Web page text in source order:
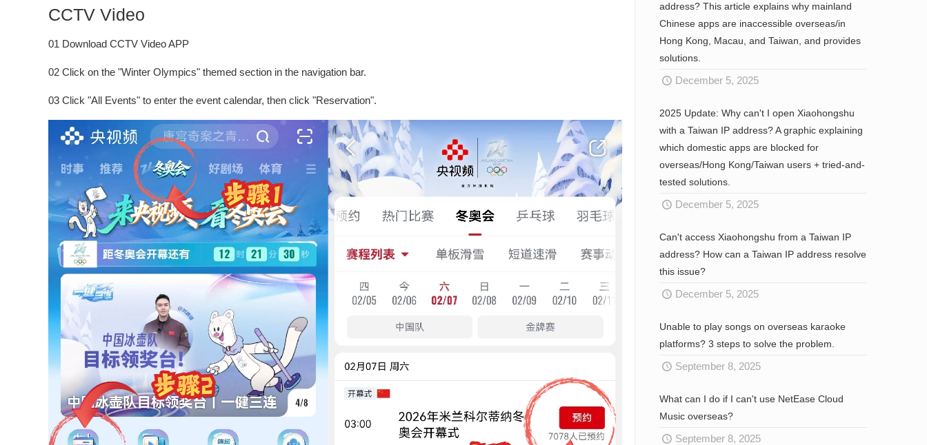
CCTV Video
01 Download CCTV Video APP
02 Click on the "Winter Olympics" themed section in the navigation bar.
03 Click "All Events" to enter the event calendar, then click "Reservation".
address? This article explains why mainland
Chinese apps are inaccessible overseas/in
Hong Kong, Macau, and Taiwan, and provides
solutions.
December 5, 2025
2025 Update: Why can't I open Xiaohongshu
with a Taiwan IP address? A graphic explaining
which domestic apps are blocked for
overseas/Hong Kong/Taiwan users + tried-and-
tested solutions.
December 5, 2025
Can't access Xiaohongshu from a Taiwan IP
address? How can a Taiwan IP address resolve
this issue?
December 5, 2025
Unable to play songs on overseas karaoke
platforms? 3 steps to solve the problem.
September 8, 2025
What can I do if I can't use NetEase Cloud
Music overseas?
September 8, 2025